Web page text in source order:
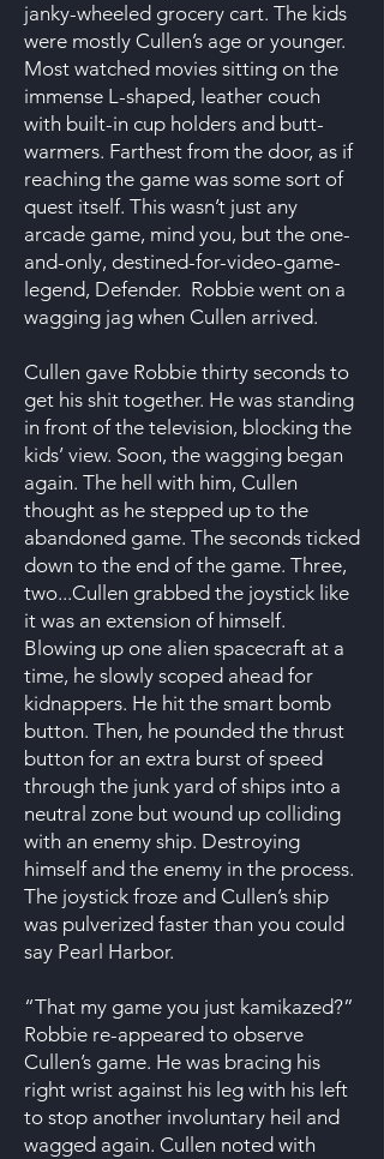
janky-wheeled grocery cart. The kids
were mostly Cullen’s age or younger.
Most watched movies sitting on the
immense L-shaped, leather couch
with built-in cup holders and butt-
warmers. Farthest from the door, as if
reaching the game was some sort of
quest itself. This wasn’t just any
arcade game, mind you, but the one-
and-only, destined-for-video-game-
legend, Defender. Robbie went on a
wagging jag when Cullen arrived.
Cullen gave Robbie thirty seconds to
get his shit together. He was standing
in front of the television, blocking the
kids’ view. Soon, the wagging began
again. The hell with him, Cullen
thought as he stepped up to the
abandoned game. The seconds ticked
down to the end of the game. Three,
two...Cullen grabbed the joystick like
it was an extension of himself.
Blowing up one alien spacecraft at a
time, he slowly scoped ahead for
kidnappers. He hit the smart bomb
button. Then, he pounded the thrust
button for an extra burst of speed
through the junk yard of ships into a
neutral zone but wound up colliding
with an enemy ship. Destroying
himself and the enemy in the process.
The joystick froze and Cullen’s ship
was pulverized faster than you could
say Pearl Harbor.
“That my game you just kamikazed?”
Robbie re-appeared to observe
Cullen’s game. He was bracing his
right wrist against his leg with his left
to stop another involuntary heil and
wagged again. Cullen noted with